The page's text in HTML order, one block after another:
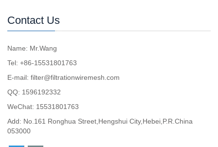
Contact Us
Name: Mr.Wang
Tel: +86-15531801763
E-mail: filter@filtrationwiremesh.com
QQ: 1596192332
WeChat: 15531801763
Add: No.161 Ronghua Street,Hengshui City,Hebei,P.R.China
053000